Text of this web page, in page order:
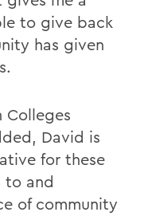
to give back
has given
Colleges
David is
for these
to and
of community